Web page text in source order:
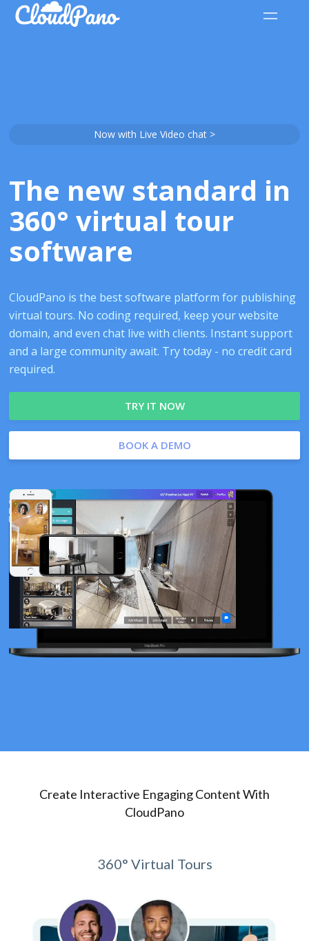
Now with Live Video chat >
The new standard in
360° virtual tour
software
CloudPano is the best software platform for publishing
virtual tours. No coding required, keep your website
domain, and even chat live with clients. Instant support
and a large community await. Try today - no credit card
required.
TRY IT NOW
BOOK A DEMO
Create Interactive Engaging Content With
CloudPano
360° Virtual Tours